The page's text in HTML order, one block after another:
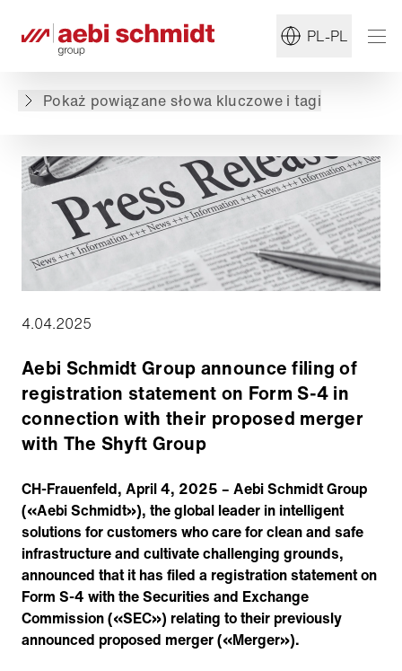
PL-PL
Pokaż powiązane słowa kluczowe i tagi
Powrót do przeglądu
Treść nie jest dostępna w żądanym języku: .
Deutsch
4.04.2025
Aebi Schmidt Group announce filing of
registration statement on Form S-4 in
connection with their proposed merger
with The Shyft Group
CH-Frauenfeld, April 4, 2025 – Aebi Schmidt Group
(«Aebi Schmidt»), the global leader in intelligent
solutions for customers who care for clean and safe
infrastructure and cultivate challenging grounds,
announced that it has filed a registration statement on
Form S-4 with the Securities and Exchange
Commission («SEC») relating to their previously
announced proposed merger («Merger»).